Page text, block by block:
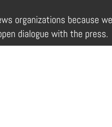
organizations because
dialogue with the press.